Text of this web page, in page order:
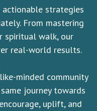
actionable strategies
From mastering
spiritual walk, our
real-world results.
minded community
journey towards
uplift, and